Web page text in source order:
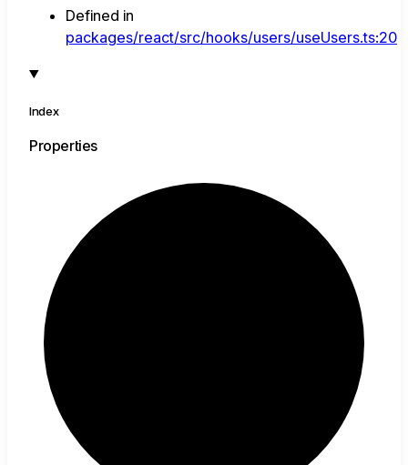
Defined in
packages/react/src/hooks/users/useUsers.ts:20
Index
Properties